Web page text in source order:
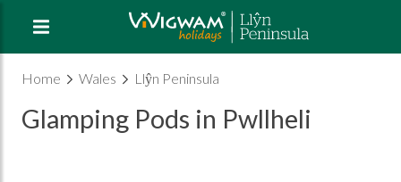
Home Wales Llŷn Peninsula
Glamping Pods in Pwllheli